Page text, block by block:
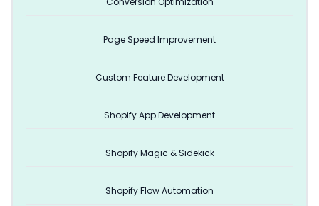
Page Speed Improvement
Custom Feature Development
Shopify App Development
Shopify Magic & Sidekick
Shopify Flow Automation